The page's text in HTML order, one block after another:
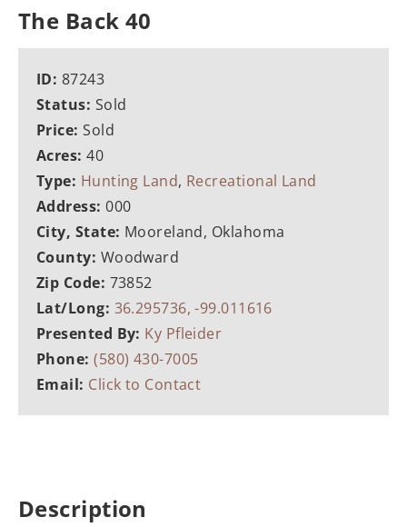
The Back 40
ID: 87243
Status: Sold
Price:Sold
Acres:40
Type: Hunting Land, Recreational Land
Address:000
City, State: Mooreland, Oklahoma
County: Woodward
Zip Code: 73852
Lat/Long: 36.295736, -99.011616
Presented By: Ky Pfleider
Phone:(580) 430-7005
Email: Click to Contact
Description